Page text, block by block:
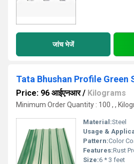
जांच भेजें
Tata Bhushan Profile Green
Price: 96 आईएनआर/ Kilograms
Minimum Order Quantity : 100 , ,
Material:Steel
Usage &
Pattern:Color
Features:Rust
Size:6 * 3 feet